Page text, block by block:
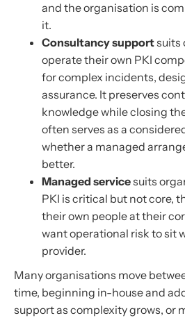
and the organisation is
it.
Consultancy supportsuits
operate their own PKI
for complex incidents,
assurance. It preserves
knowledge while closing
often serves as a
whether a managed
better.
Managed servicesuits
PKI is critical but not core,
their own people at their
want operational risk to sit
provider.
Many organisations move
time, beginning in-house and
support as complexity grows, or